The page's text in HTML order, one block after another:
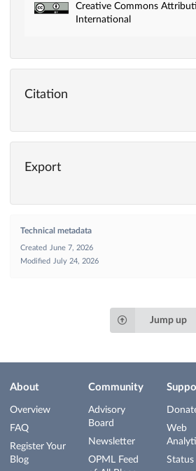
Creative Commons
International
Citation
Export
Technical metadata
Created
June 7, 2026
Modified
July 24, 2026
Jump up
About
Overview
FAQ
Register Your
Blog
Community
Advisory
Board
Newsletter
OPML Feed
Web
Status